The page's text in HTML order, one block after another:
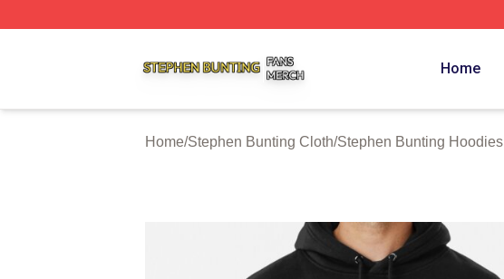
Home
Home/Stephen Bunting Cloth/Stephen Bunting Hoodies